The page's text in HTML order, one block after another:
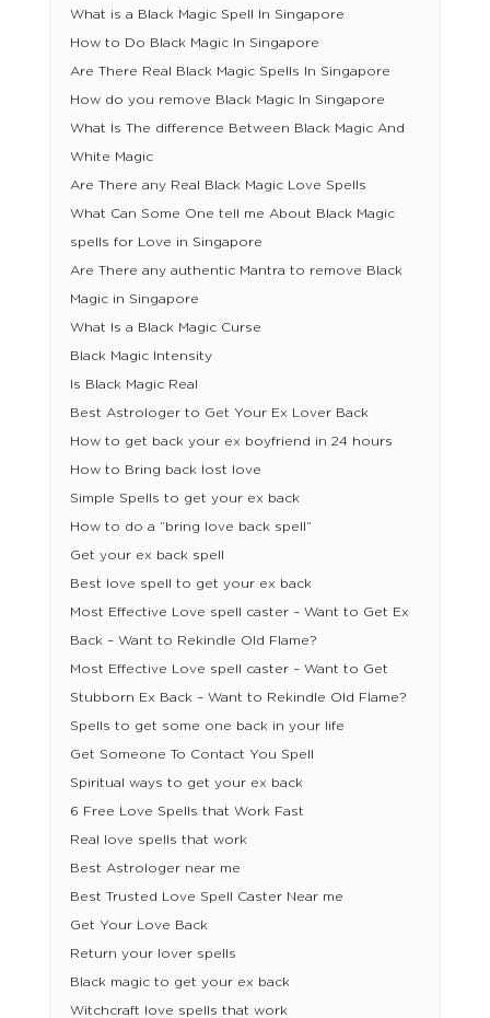
What is a Black Magic Spell In Singapore
How to Do Black Magic In Singapore
Are There Real Black Magic Spells In Singapore
How do you remove Black Magic In Singapore
What Is The difference Between Black Magic And
White Magic
Are There any Real Black Magic Love Spells
What Can Some One tell me About Black Magic
spells for Love in Singapore
Are There any authentic Mantra to remove Black
Magic in Singapore
What Is a Black Magic Curse
Black Magic Intensity
Is Black Magic Real
Best Astrologer to Get Your Ex Lover Back
How to get back your ex boyfriend in 24 hours
How to Bring back lost love
Simple Spells to get your ex back
How to do a “bring love back spell”
Get your ex back spell
Best love spell to get your ex back
Most Effective Love spell caster – Want to Get Ex
Back – Want to Rekindle Old Flame?
Most Effective Love spell caster – Want to Get
Stubborn Ex Back – Want to Rekindle Old Flame?
Spells to get some one back in your life
Get Someone To Contact You Spell
Spiritual ways to get your ex back
6 Free Love Spells that Work Fast
Real love spells that work
Best Astrologer near me
Best Trusted Love Spell Caster Near me
Get Your Love Back
Return your lover spells
Black magic to get your ex back
Witchcraft love spells that work